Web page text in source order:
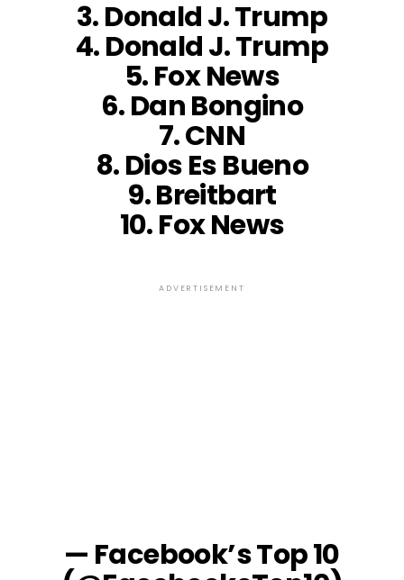
3. Donald J. Trump
4. Donald J. Trump
5. Fox News
6. Dan Bongino
7. CNN
8. Dios Es Bueno
9. Breitbart
10. Fox News
ADVERTISEMENT
— Facebook’s Top 10